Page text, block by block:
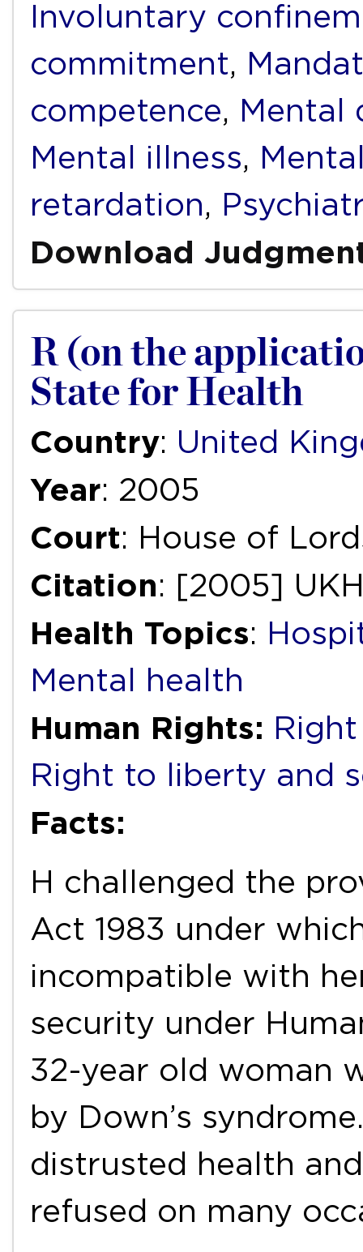
Involuntary
commitment,
competence, Mental
Mental illness,
retardation,
Download
R (on the
State for Health
Country: United
Year: 2005
Court: House of
Citation: [2005]
Health Topics:
Mental health
Human Rights:
Right to liberty and
Facts:
H challenged the
Act 1983 under
incompatible with
security under
32-year old woman
by Down’s
distrusted health
refused on many